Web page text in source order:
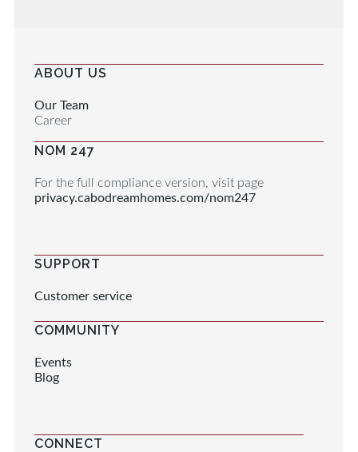
ABOUT US
Our Team
Career
NOM 247
For the full compliance version, visit page
privacy.cabodreamhomes.com/nom247
SUPPORT
Customer service
COMMUNITY
Events
Blog
CONNECT